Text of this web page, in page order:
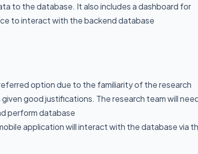
to the database. It also includes a dashboard for
to interact with the backend database
option due to the familiarity of the research
good justifications. The research team will
perform database
application will interact with the database via